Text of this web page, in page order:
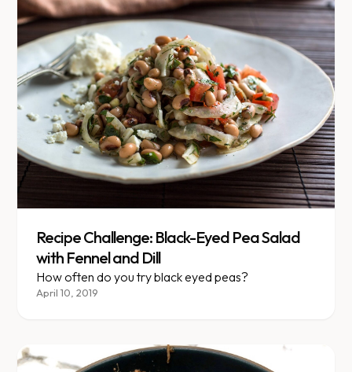
Recipe Challenge: Black-Eyed Pea Salad
with Fennel and Dill
How often do you try black eyed peas?
April 10, 2019